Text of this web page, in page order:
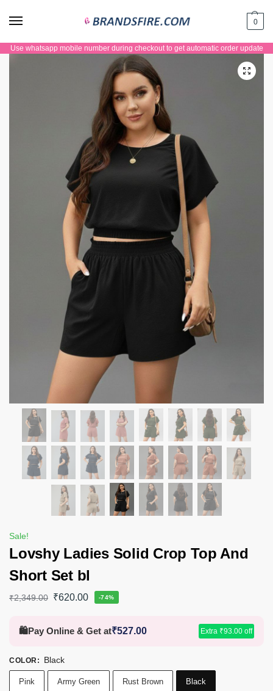
0
Use whatsapp mobile number during checkout to get automatic order update
Sale!
Lovshy Ladies Solid Crop Top And
Short Set bl
₹2,349.00 ₹620.00 -74%
🛍️Pay Online & Get at₹527.00 Extra ₹93.00 off
COLOR: Black
Pink Army Green Rust Brown Black